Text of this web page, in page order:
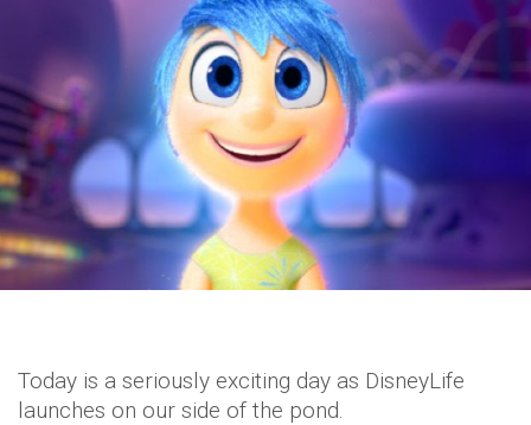
Today is a seriously exciting day as DisneyLife
launches on our side of the pond.